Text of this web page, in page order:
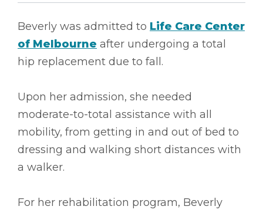
Beverly was admitted to Life Care Center
of Melbourne after undergoing a total
hip replacement due to fall.
Upon her admission, she needed
moderate-to-total assistance with all
mobility, from getting in and out of bed to
dressing and walking short distances with
a walker.
For her rehabilitation program, Beverly